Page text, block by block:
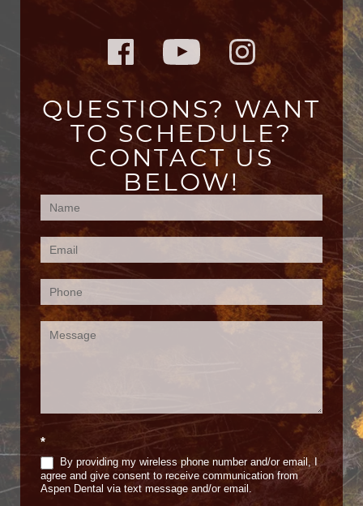
QUESTIONS? WANT
TO SCHEDULE?
CONTACT US
BELOW!
Contact
Us
(Footer)
*
By providing my wireless phone number and/or email, I
agree and give consent to receive communication from
Aspen Dental via text message and/or email.